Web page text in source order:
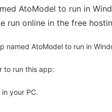
AtoModel to run in
run online in the free
named AtoModel to run in
to run this app:
your PC.